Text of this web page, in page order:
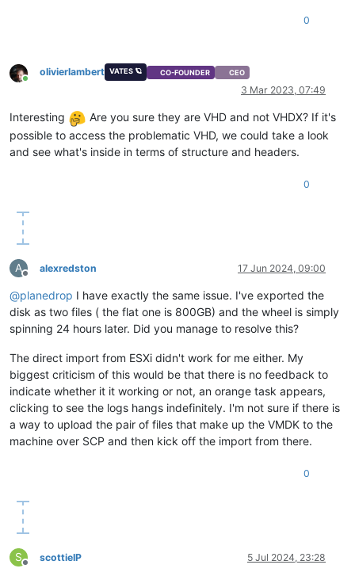
0
Online
olivierlambert VATES 🪐 CO-FOUNDER CEO
3 Mar 2023, 07:49
Interesting
Are you sure they are VHD and not VHDX? If it's
possible to access the problematic VHD, we could take a look
and see what's inside in terms of structure and headers.
0
A
Offline
alexredston 17 Jun 2024, 09:00
@planedrop I have exactly the same issue. I've exported the
disk as two files ( the flat one is 800GB) and the wheel is simply
spinning 24 hours later. Did you manage to resolve this?
The direct import from ESXi didn't work for me either. My
biggest criticism of this would be that there is no feedback to
indicate whether it it working or not, an orange task appears,
clicking to see the logs hangs indefinitely. I'm not sure if there is
a way to upload the pair of files that make up the VMDK to the
machine over SCP and then kick off the import from there.
0
S
Offline
scottieIP 5 Jul 2024, 23:28